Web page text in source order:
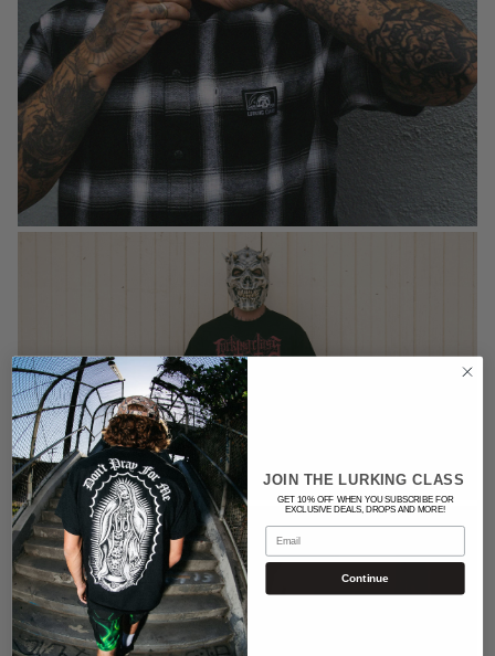
JOIN THE LURKING CLASS
GET 10% OFF WHEN YOU SUBSCRIBE FOR
EXCLUSIVE DEALS, DROPS AND MORE!
Email
Continue